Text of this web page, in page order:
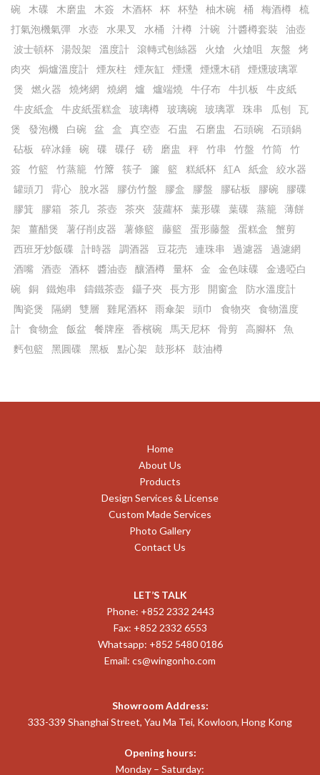
碗
木碟 木磨盅 木簽 木酒杯 杯 杯墊 柚木碗 桶 梅酒樽
梳
打氣泡機氣彈
水壺 水果叉 水桶 汁樽 汁碗 汁醬樽套裝
油壺
波士頓杯
湯殼架 溫度計 滾轉式刨絲器 火熗 火熗咀 灰盤
烤
肉夾
焗爐溫度計 煙灰柱 煙灰缸 煙燻 煙燻木硝
煙燻玻璃罩
煲
燃火器 燒烤網 燒網 爐 爐端燒 牛仔布 牛扒板
牛皮紙
牛皮紙盒
牛皮紙蛋糕盒 玻璃樽 玻璃碗 玻璃罩 珠串 瓜刨
瓦
煲
發泡機 白碗 盆 盒 真空壺 石盅 石磨盅 石頭碗
石頭鍋
砧板
碎冰錘 碗 碟 碟仔 磅 磨盅 秤 竹串 竹盤 竹筒
竹
簽
竹籃 竹蒸籠 竹𥱊 筷子 簾 籃 糕紙杯 紅A 紙盒
絞水器
罐頭刀
背心 脫水器 膠仿竹盤 膠盒 膠盤 膠砧板 膠碗
膠碟
膠箕
膠箱 茶几 茶壺 茶夾 菠蘿杯 葉形碟 葉碟 蒸籠
薄餅
架
薑醋煲 薯仔削皮器 薯條籃 藤籃 蛋形藤盤 蛋糕盒
蟹剪
西班牙炒飯碟
計時器 調酒器 豆花売 連珠串 過濾器
過濾網
酒嘴
酒壺 酒杯 醬油壺 釀酒樽 量杯 金 金色味碟
金邊啞白
碗
銅 鐵炮串 鑄鐵茶壺 鑷子夾 長方形 開窗盒
防水溫度計
陶瓷煲
隔網 雙層 雞尾酒杯 雨傘架 頭巾 食物夾
食物溫度
計
食物盒 飯盆 餐牌座 香檳碗 馬天尼杯 骨剪 高腳杯
魚
麫包籃
黑圓碟 黑板 點心架 鼓形杯 鼓油樽
Home
About Us
Products
Design Services & License
Custom Made Services
Photo Gallery
Contact Us
LET’S TALK
Phone: +852 2332 2443
Fax: +852 2332 6553
Whatsapp: +852 5480 0186
Email: cs@wingonho.com
Showroom Address:
333-339 Shanghai Street, Yau Ma Tei, Kowloon, Hong Kong
Opening hours:
Monday – Saturday: